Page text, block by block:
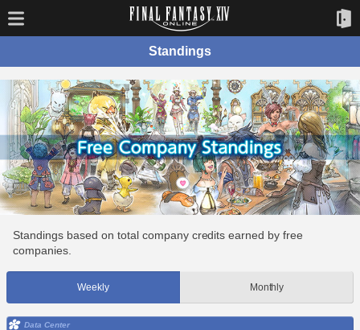
Standings
Standings based on total company credits earned by free
companies.
Weekly Monthly
Data Center